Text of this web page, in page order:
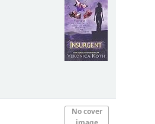
No cover